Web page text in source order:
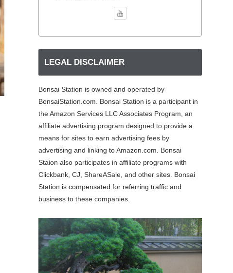
LEGAL DISCLAIMER
Bonsai Station is owned and operated by
BonsaiStation.com. Bonsai Station is a participant in
the Amazon Services LLC Associates Program, an
affiliate advertising program designed to provide a
means for sites to earn advertising fees by
advertising and linking to Amazon.com. Bonsai
Staion also participates in affiliate programs with
Clickbank, CJ, ShareASale, and other sites. Bonsai
Station is compensated for referring traffic and
business to these companies.